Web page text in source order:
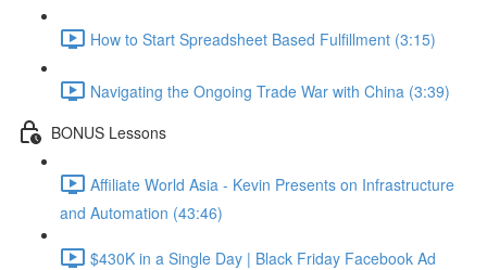
How to Start Spreadsheet Based Fulfillment (3:15)
Navigating the Ongoing Trade War with China (3:39)
BONUS Lessons
Affiliate World Asia - Kevin Presents on Infrastructure
and Automation (43:46)
$430K in a Single Day | Black Friday Facebook Ad